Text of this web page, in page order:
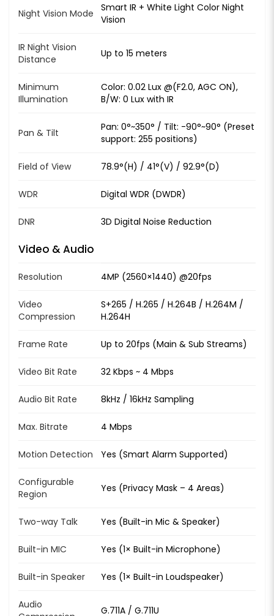
Night Vision Mode
Smart IR + White Light Color Night
Vision
IR Night Vision
Distance
Up to 15 meters
Minimum
Illumination
Color: 0.02 Lux @(F2.0, AGC ON),
B/W: 0 Lux with IR
Pan & Tilt
Pan: 0°~350° / Tilt: -90°~90° (Preset
support: 255 positions)
Field of View 78.9°(H) / 41°(V) / 92.9°(D)
WDR Digital WDR (DWDR)
DNR 3D Digital Noise Reduction
Video & Audio
Resolution 4MP (2560×1440) @20fps
Video
Compression
S+265 / H.265 / H.264B / H.264M /
H.264H
Frame Rate Up to 20fps (Main & Sub Streams)
Video Bit Rate 32 Kbps ~ 4 Mbps
Audio Bit Rate 8kHz / 16kHz Sampling
Max. Bitrate 4 Mbps
Motion Detection Yes (Smart Alarm Supported)
Configurable
Region
Yes (Privacy Mask – 4 Areas)
Two-way Talk Yes (Built-in Mic & Speaker)
Built-in MIC Yes (1× Built-in Microphone)
Built-in Speaker Yes (1× Built-in Loudspeaker)
Audio
G.711A / G.711U